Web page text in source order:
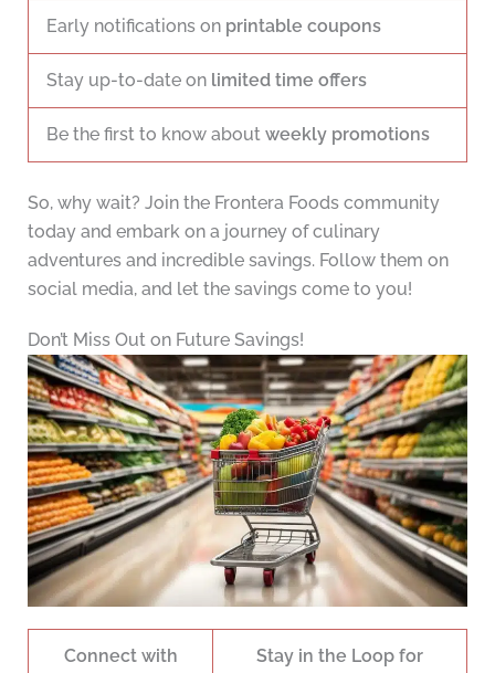
Early notifications on printable coupons
Stay up-to-date on limited time offers
Be the first to know about weekly promotions
So, why wait? Join the Frontera Foods community
today and embark on a journey of culinary
adventures and incredible savings. Follow them on
social media, and let the savings come to you!
Don’t Miss Out on Future Savings!
Connect with
Stay in the Loop for